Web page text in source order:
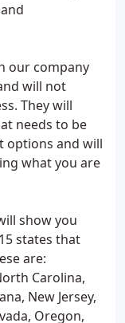
our company
will not
They will
needs to be
options and will
what you are
show you
states that
are:
Carolina,
New Jersey,
Oregon,